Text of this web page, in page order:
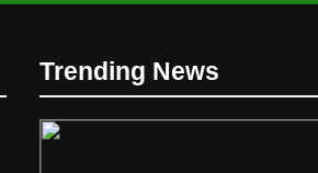
Trending News